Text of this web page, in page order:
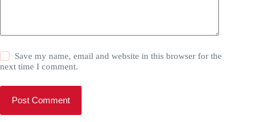
Save my name, email and website in this browser for the
next time I comment.
Post Comment